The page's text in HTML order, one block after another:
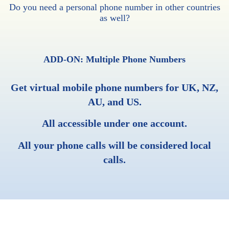
Do you need a personal phone number in other countries
as well?
ADD-ON: Multiple Phone Numbers
Get virtual mobile phone numbers for UK, NZ,
AU, and US.
All accessible under one account.
All your phone calls will be considered local
calls.